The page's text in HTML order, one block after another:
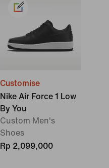
Customise
Nike Air Force 1 Low
By You
Custom Men's
Shoes
Rp 2,099,000